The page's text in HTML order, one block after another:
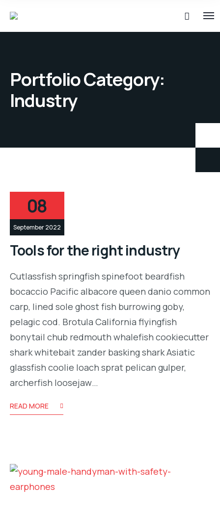
Portfolio Category:
Industry
08
September 2022
Tools for the right industry
Cutlassfish springfish spinefoot beardfish
bocaccio Pacific albacore queen danio common
carp, lined sole ghost fish burrowing goby,
pelagic cod. Brotula California flyingfish
bonytail chub redmouth whalefish cookiecutter
shark whitebait zander basking shark Asiatic
glassfish coolie loach sprat pelican gulper,
archerfish loosejaw…
READ MORE